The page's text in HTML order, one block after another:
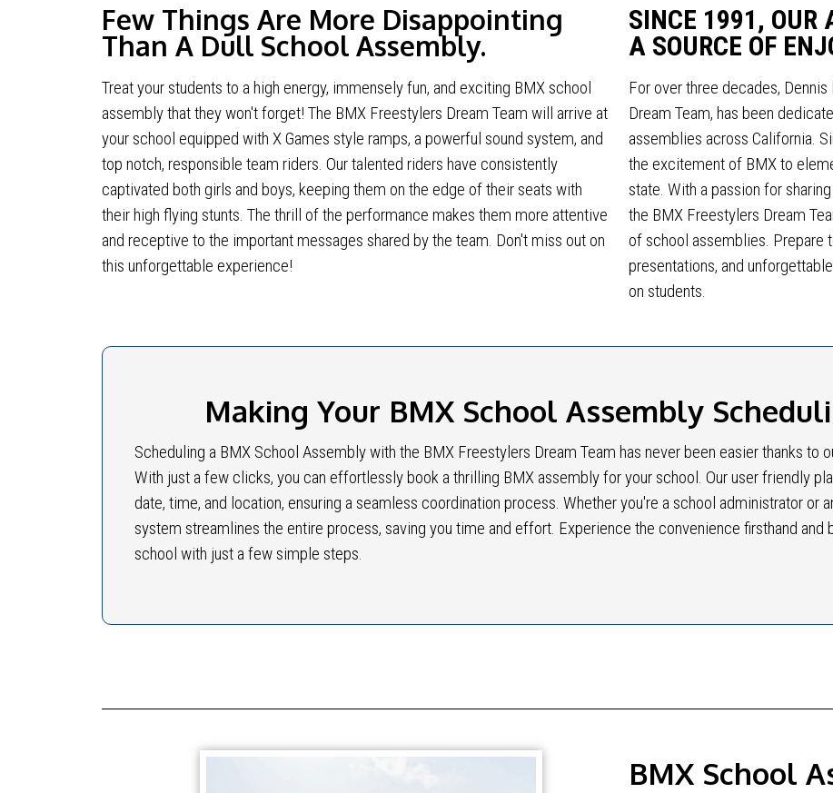
Few Things Are More Disappointing
Than A Dull School Assembly.
Treat your students to a high energy, immensely fun, and exciting BMX school
assembly that they won't forget! The BMX Freestylers Dream Team will arrive at
your school equipped with X Games style ramps, a powerful sound system, and
top notch, responsible team riders. Our talented riders have consistently
captivated both girls and boys, keeping them on the edge of their seats with
their high flying stunts. The thrill of the performance makes them more attentive
and receptive to the important messages shared by the team. Don't miss out on
this unforgettable experience!
SINCE 1991, OUR
A SOURCE OF
For over three decades,
Dream Team, has been
assemblies across California.
the excitement of BMX to
state. With a passion for
the BMX Freestylers Dream
of school assemblies. Prepare
presentations, and
on students.
Making Your BMX School Assembly
Scheduling a BMX School Assembly with the BMX Freestylers Dream Team has never been easier thanks to
With just a few clicks, you can effortlessly book a thrilling BMX assembly for your school. Our user friendly
date, time, and location, ensuring a seamless coordination process. Whether you're a school administrator or
system streamlines the entire process, saving you time and effort. Experience the convenience firsthand
school with just a few simple steps.
BMX School